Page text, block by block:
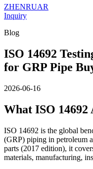
ZHENRUAR
Inquiry
Blog
ISO 14692
for GRP Pipe
2026-06-16
What ISO
ISO 14692 is the global
(GRP) piping in petroleum
parts (2017 edition), it
materials, manufacturing,